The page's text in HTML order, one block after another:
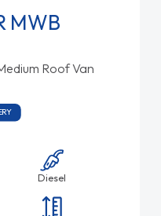
MWB
Roof Van
Diesel